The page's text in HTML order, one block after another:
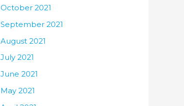
October 2021
September 2021
August 2021
July 2021
June 2021
May 2021